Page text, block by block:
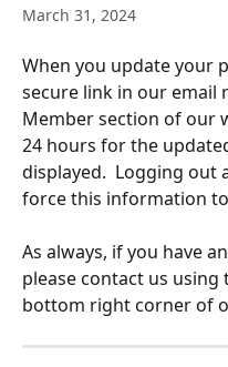
March 31, 2024
When you update your
secure link in our
Member section of our
24 hours for the
displayed.  Logging out
force this information
As always, if you have
please contact us
bottom right corner of